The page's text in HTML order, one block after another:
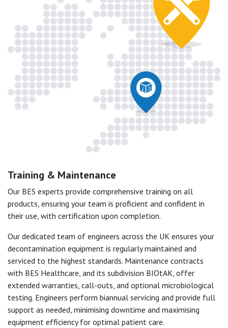
Training & Maintenance
Our BES experts provide comprehensive training on all
products, ensuring your team is proficient and confident in
their use, with certification upon completion.
Our dedicated team of engineers across the UK ensures your
decontamination equipment is regularly maintained and
serviced to the highest standards. Maintenance contracts
with BES Healthcare, and its subdivision BIOtAK, offer
extended warranties, call-outs, and optional microbiological
testing. Engineers perform biannual servicing and provide full
support as needed, minimising downtime and maximising
equipment efficiency for optimal patient care.